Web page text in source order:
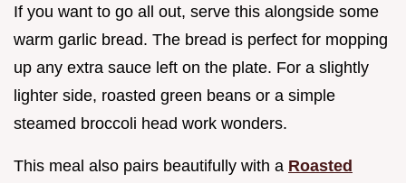
If you want to go all out, serve this alongside some
warm garlic bread. The bread is perfect for mopping
up any extra sauce left on the plate. For a slightly
lighter side, roasted green beans or a simple
steamed broccoli head work wonders.
This meal also pairs beautifully with a Roasted